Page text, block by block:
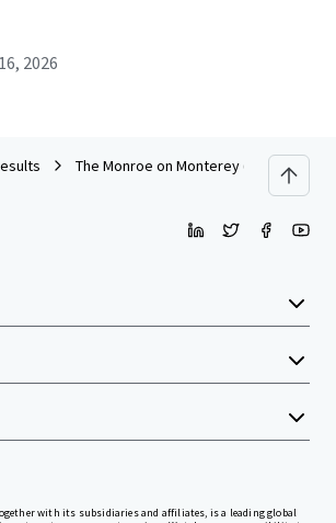
2026
The Monroe on Monterey (Palm Bay,FL)
with its subsidiaries and affiliates, is a leading global